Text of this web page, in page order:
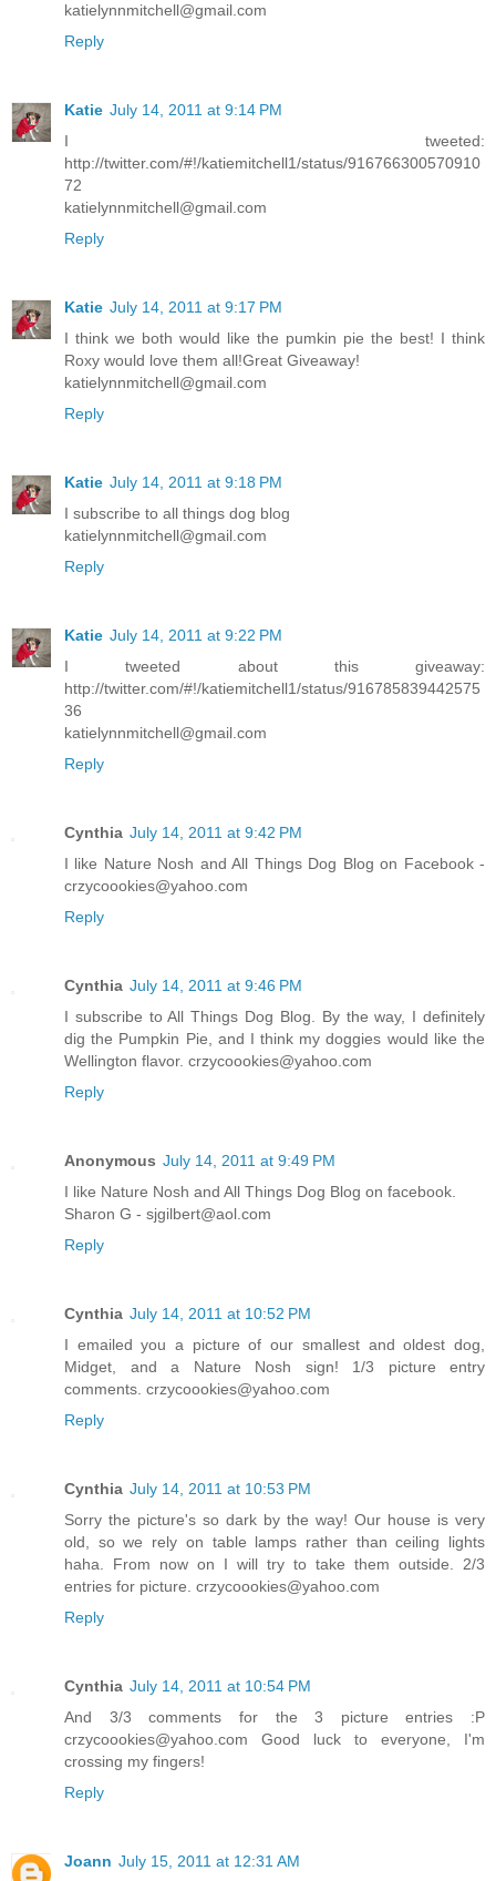
katielynnmitchell@gmail.com
Reply
Katie July 14, 2011 at 9:14 PM
I tweeted:
http://twitter.com/#!/katiemitchell1/status/916766300570910
72
katielynnmitchell@gmail.com
Reply
Katie July 14, 2011 at 9:17 PM
I think we both would like the pumkin pie the best! I think
Roxy would love them all!Great Giveaway!
katielynnmitchell@gmail.com
Reply
Katie July 14, 2011 at 9:18 PM
I subscribe to all things dog blog
katielynnmitchell@gmail.com
Reply
Katie July 14, 2011 at 9:22 PM
I tweeted about this giveaway:
http://twitter.com/#!/katiemitchell1/status/916785839442575
36
katielynnmitchell@gmail.com
Reply
Cynthia July 14, 2011 at 9:42 PM
I like Nature Nosh and All Things Dog Blog on Facebook -
crzycoookies@yahoo.com
Reply
Cynthia July 14, 2011 at 9:46 PM
I subscribe to All Things Dog Blog. By the way, I definitely
dig the Pumpkin Pie, and I think my doggies would like the
Wellington flavor. crzycoookies@yahoo.com
Reply
Anonymous July 14, 2011 at 9:49 PM
I like Nature Nosh and All Things Dog Blog on facebook.
Sharon G - sjgilbert@aol.com
Reply
Cynthia July 14, 2011 at 10:52 PM
I emailed you a picture of our smallest and oldest dog,
Midget, and a Nature Nosh sign! 1/3 picture entry
comments. crzycoookies@yahoo.com
Reply
Cynthia July 14, 2011 at 10:53 PM
Sorry the picture's so dark by the way! Our house is very
old, so we rely on table lamps rather than ceiling lights
haha. From now on I will try to take them outside. 2/3
entries for picture. crzycoookies@yahoo.com
Reply
Cynthia July 14, 2011 at 10:54 PM
And 3/3 comments for the 3 picture entries :P
crzycoookies@yahoo.com Good luck to everyone, I'm
crossing my fingers!
Reply
Joann July 15, 2011 at 12:31 AM